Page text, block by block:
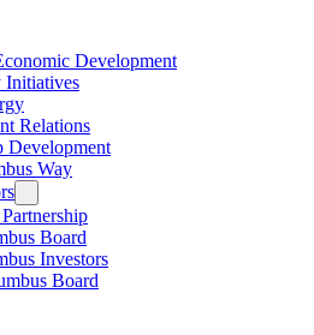
Development
Initiatives
Relations
Development
Way
Board
Investors
Board